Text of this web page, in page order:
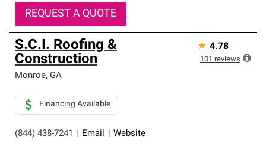
REQUEST A QUOTE
S.C.I. Roofing &
Construction
Monroe, GA
(844) 438-7241 Email Website
Financing Available
★ 4.78
101 reviews